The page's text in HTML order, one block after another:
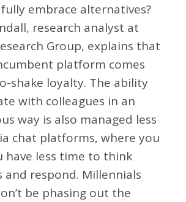
embrace alternatives?
research analyst at
Group, explains that
platform comes
shake loyalty. The ability
with colleagues in an
way is also managed less
chat platforms, where you
have less time to think
and respond. Millennials
be phasing out the